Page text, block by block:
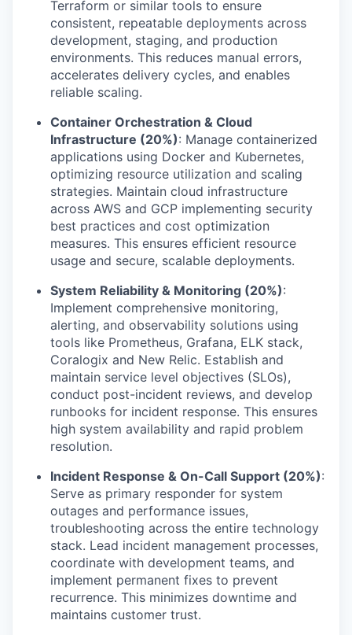
Terraform or similar tools to ensure
consistent, repeatable deployments across
development, staging, and production
environments. This reduces manual errors,
accelerates delivery cycles, and enables
reliable scaling.
Container Orchestration & Cloud
Infrastructure (20%): Manage containerized
applications using Docker and Kubernetes,
optimizing resource utilization and scaling
strategies. Maintain cloud infrastructure
across AWS and GCP implementing security
best practices and cost optimization
measures. This ensures efficient resource
usage and secure, scalable deployments.
System Reliability & Monitoring (20%):
Implement comprehensive monitoring,
alerting, and observability solutions using
tools like Prometheus, Grafana, ELK stack,
Coralogix and New Relic. Establish and
maintain service level objectives (SLOs),
conduct post-incident reviews, and develop
runbooks for incident response. This ensures
high system availability and rapid problem
resolution.
Incident Response & On-Call Support (20%):
Serve as primary responder for system
outages and performance issues,
troubleshooting across the entire technology
stack. Lead incident management processes,
coordinate with development teams, and
implement permanent fixes to prevent
recurrence. This minimizes downtime and
maintains customer trust.